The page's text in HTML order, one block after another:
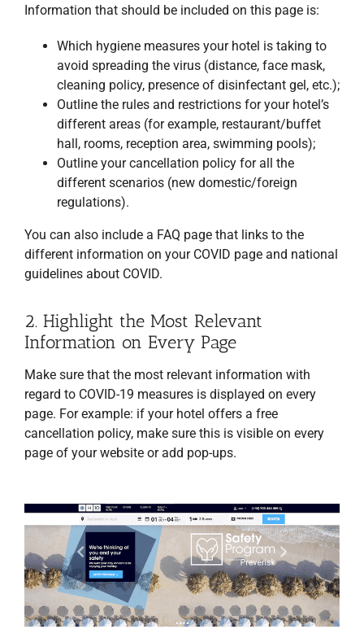
Information that should be included on this page is:
Which hygiene measures your hotel is taking to
avoid spreading the virus (distance, face mask,
cleaning policy, presence of disinfectant gel, etc.);
Outline the rules and restrictions for your hotel’s
different areas (for example, restaurant/buffet
hall, rooms, reception area, swimming pools);
Outline your cancellation policy for all the
different scenarios (new domestic/foreign
regulations).
You can also include a FAQ page that links to the
different information on your COVID page and national
guidelines about COVID.
2. Highlight the Most Relevant
Information on Every Page
Make sure that the most relevant information with
regard to COVID-19 measures is displayed on every
page. For example: if your hotel offers a free
cancellation policy, make sure this is visible on every
page of your website or add pop-ups.